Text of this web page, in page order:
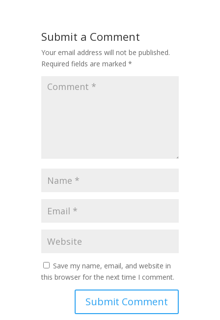
Submit a Comment
Your email address will not be published.
Required fields are marked *
Save my name, email, and website in
this browser for the next time I comment.